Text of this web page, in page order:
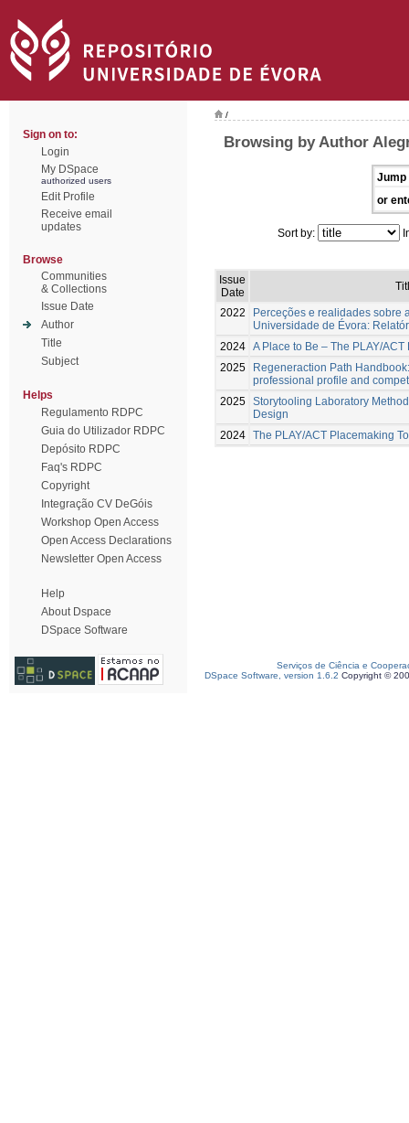
Sign on to:
Login
My DSpace
authorized users
Edit Profile
Receive email
updates
Browse
Communities
& Collections
Issue Date
Author
Title
Subject
Helps
Regulamento RDPC
Guia do Utilizador RDPC
Depósito RDPC
Faq's RDPC
Copyright
Integração CV DeGóis
Workshop Open Access
Open Access Declarations
Newsletter Open Access
Help
About Dspace
DSpace Software
/
Browsing by Author
Jump
or
Sort by:
Issue
Date
2022
Perceções e realidades sobre
Universidade de Évora:
2024 A Place to Be – The PLAY/
2025
Regeneraction Path
professional profile and
2025 Storytooling Laboratory
Design
2024 The PLAY/ACT Placemaking
Serviços de Ciência e
DSpace Software, version 1.6.2 Copyright ©